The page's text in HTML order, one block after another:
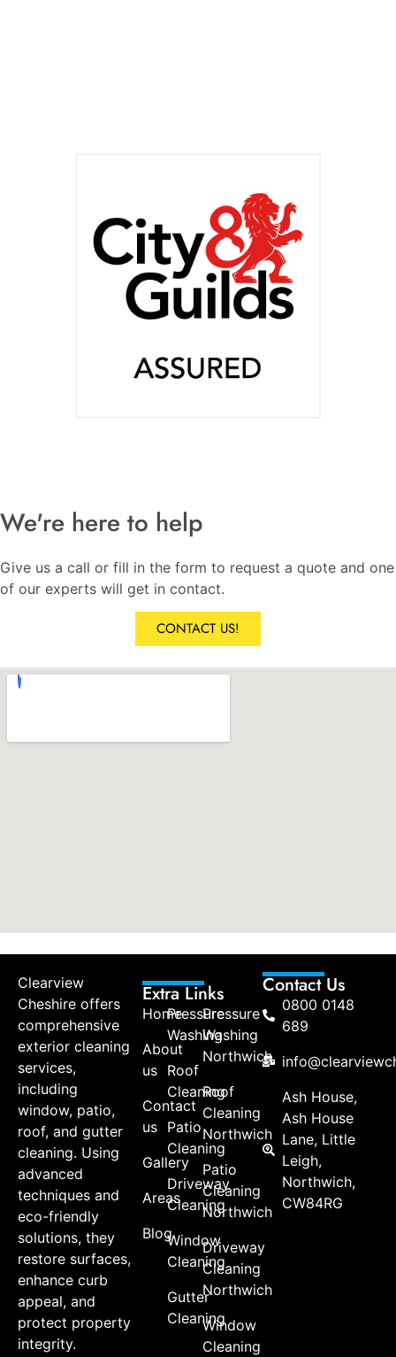
We're here to help
Give us a call or fill in the form to request a quote and one
of our experts will get in contact.
CONTACT US!
Clearview
Cheshire offers
comprehensive
exterior cleaning
services,
including
window, patio,
roof, and gutter
cleaning. Using
advanced
techniques and
eco-friendly
solutions, they
restore surfaces,
enhance curb
appeal, and
protect property
integrity.
Extra Links
Home
About
us
Contact
us
Gallery
Areas
Blog
Pressure
Washing
Roof
Cleaning
Patio
Cleaning
Driveway
Cleaning
Window
Cleaning
Gutter
Cleaning
Pressure
Washing
Northwich
Roof
Cleaning
Northwich
Patio
Cleaning
Northwich
Driveway
Cleaning
Northwich
Window
Cleaning
Contact Us
0800 0148
689
Ash House,
Ash House
Lane, Little
Leigh,
Northwich,
CW84RG